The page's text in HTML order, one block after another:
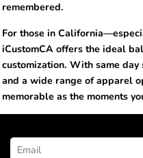
remembered.
For those in
iCustomCA offers the ideal
customization. With same
and a wide range of apparel
memorable as the moments